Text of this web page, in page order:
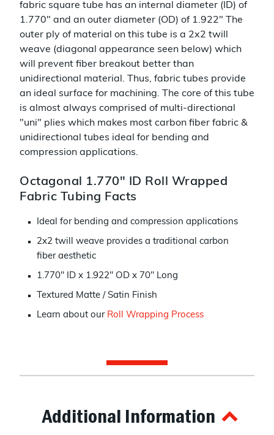
fabric square tube has an internal diameter (ID) of
1.770" and an outer diameter (OD) of 1.922" The
outer ply of material on this tube is a 2x2 twill
weave (diagonal appearance seen below) which
will prevent fiber breakout better than
unidirectional material. Thus, fabric tubes provide
an ideal surface for machining. The core of this tube
is almost always comprised of multi-directional
"uni" plies which makes most carbon fiber fabric &
unidirectional tubes ideal for bending and
compression applications.
Octagonal 1.770" ID Roll Wrapped
Fabric Tubing Facts
Ideal for bending and compression applications
2x2 twill weave provides a traditional carbon
fiber aesthetic
1.770" ID x 1.922" OD x 70" Long
Textured Matte / Satin Finish
Learn about our Roll Wrapping Process
Additional Information